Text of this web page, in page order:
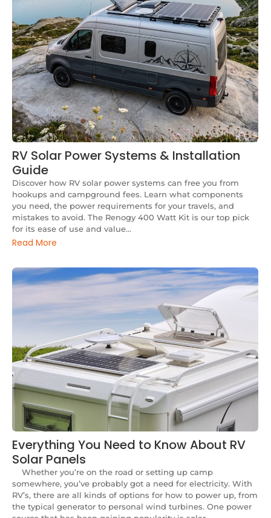
RV Solar Power Systems & Installation
Guide
Discover how RV solar power systems can free you from
hookups and campground fees. Learn what components
you need, the power requirements for your travels, and
mistakes to avoid. The Renogy 400 Watt Kit is our top pick
for its ease of use and value...
Read More
Everything You Need to Know About RV
Solar Panels
Whether you’re on the road or setting up camp
somewhere, you’ve probably got a need for electricity. With
RV’s, there are all kinds of options for how to power up, from
the typical generator to personal wind turbines. One power